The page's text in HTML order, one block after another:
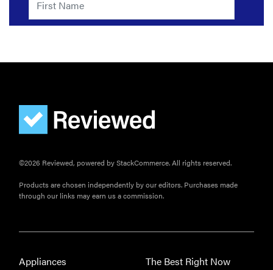
©2026 Reviewed, powered by StackCommerce. All rights reserved.
Products are chosen independently by our editors. Purchases made
through our links may earn us a commission.
Appliances
The Best Right Now